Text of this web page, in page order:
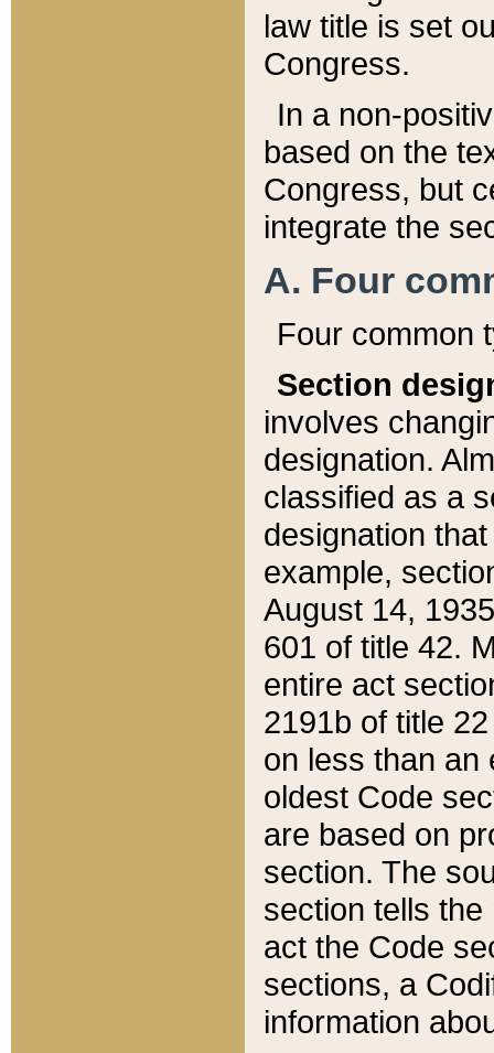
law title is set
Congress.
In a non-
based on the
Congress, but
integrate the
A. Four
Four common
Section
involves
designation.
classified as a
designation
example,
August 14,
601 of title 42.
entire act
2191b of title
on less than an
oldest Code
are based on
section. The
section tells
act the Code
sections, a
information